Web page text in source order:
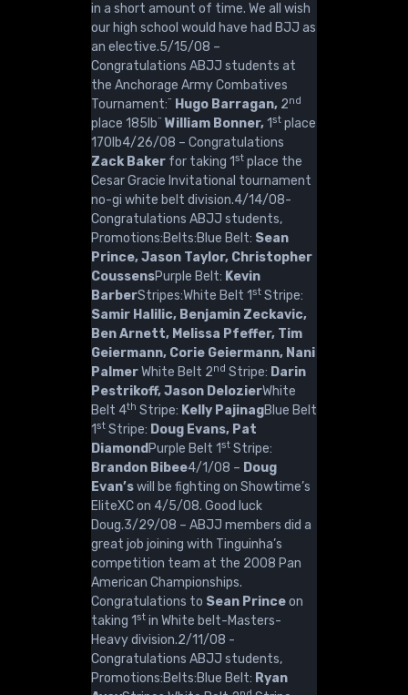
in a short amount of time. We all wish
our high school would have had BJJ as
an elective.5/15/08 –
Congratulations ABJJ students at
the Anchorage Army Combatives
Tournament:¨ Hugo Barragan, 2nd
place 185lb¨ William Bonner,1st place
170lb4/26/08 – Congratulations
Zack Baker for taking 1st place the
Cesar Gracie Invitational tournament
no-gi white belt division.4/14/08-
Congratulations ABJJ students,
Promotions:Belts:Blue Belt: Sean
Prince, Jason Taylor, Christopher
CoussensPurple Belt: Kevin
BarberStripes:White Belt 1st Stripe:
Samir Halilic, Benjamin Zeckavic,
Ben Arnett, Melissa Pfeffer, Tim
Geiermann, Corie Geiermann, Nani
PalmerWhite Belt 2nd Stripe: Darin
Pestrikoff, Jason DelozierWhite
Belt 4th Stripe: Kelly PajinagBlue Belt
1st Stripe: Doug Evans, Pat
Diamond Purple Belt 1st Stripe:
Brandon Bibee4/1/08 – Doug
Evan’swill be fighting on Showtime’s
EliteXC on 4/5/08. Good luck
Doug.3/29/08 – ABJJ members did a
great job joining with Tinguinha’s
competition team at the 2008 Pan
American Championships.
Congratulations to Sean Princeon
taking 1st in White belt-Masters-
Heavy division.2/11/08 -
Congratulations ABJJ students,
Promotions:Belts:Blue Belt: Ryan